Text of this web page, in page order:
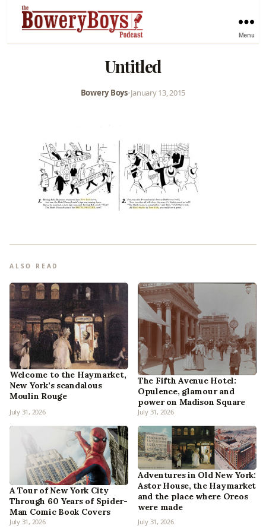
Menu
Untitled
Bowery Boys•January 13, 2015
ALSO READ
Welcome to the Haymarket,
New York’s scandalous
Moulin Rouge
July 31, 2026
The Fifth Avenue Hotel:
Opulence, glamour and
power on Madison Square
July 31, 2026
A Tour of New York City
Through 60 Years of Spider-
Man Comic Book Covers
July 31, 2026
Adventures in Old New York:
Astor House, the Haymarket
and the place where Oreos
were made
July 31, 2026